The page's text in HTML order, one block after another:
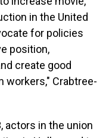
in the United
for policies
position,
create good
workers," Crabtree-
actors in the union